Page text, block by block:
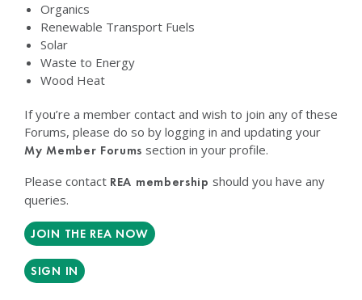
Organics
Renewable Transport Fuels
Solar
Waste to Energy
Wood Heat
If you’re a member contact and wish to join any of these
Forums, please do so by logging in and updating your
My Member Forums section in your profile.
Please contact REA membership should you have any
queries.
JOIN THE REA NOW
SIGN IN